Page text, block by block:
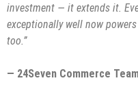
investment — it extends it.
exceptionally well now
too.”
— 24Seven Commerce